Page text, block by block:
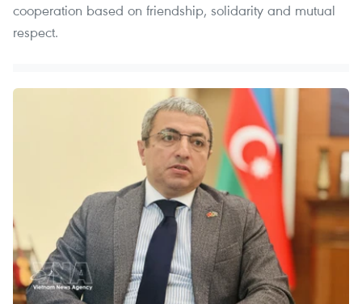
cooperation based on friendship, solidarity and mutual
respect.